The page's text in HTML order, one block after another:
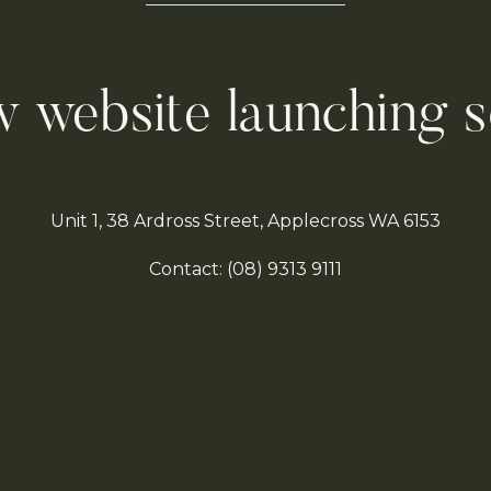
website launching
Unit 1, 38 Ardross Street, Applecross WA 6153
Contact: (08) 9313 9111